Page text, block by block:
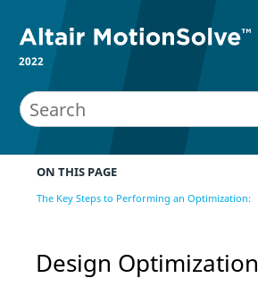
2022
ON THIS PAGE
The Key Steps to Performing an Optimization:
Design Optimization